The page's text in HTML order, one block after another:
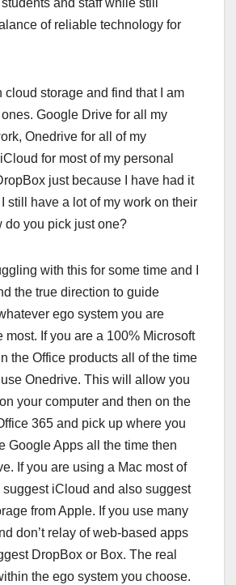
and staff while still
of reliable technology for
cloud storage and find that I am
Google Drive for all my
Onedrive for all of my
for most of my personal
just because I have had it
still have a lot of my work on their
do you pick just one?
with this for some time and I
the true direction to guide
ego system you are
most. If you are a 100% Microsoft
the Office products all of the time
Onedrive. This will allow you
your computer and then on the
365 and pick up where you
Google Apps all the time then
If you are using a Mac most of
iCloud and also suggest
from Apple. If you use many
don’t relay of web-based apps
DropBox or Box. The real
the ego system you choose.